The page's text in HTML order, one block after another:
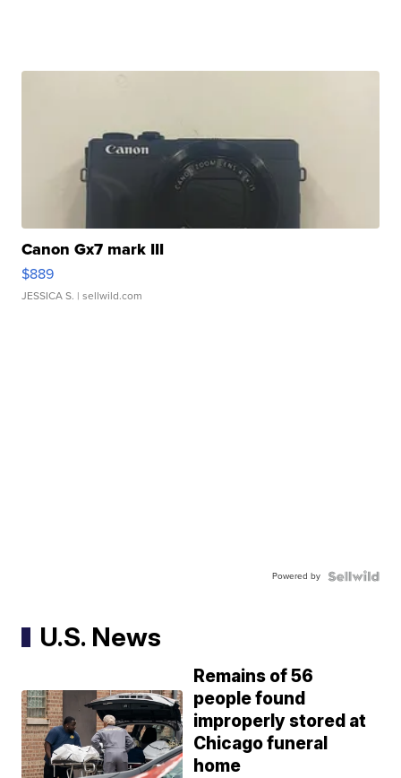
Canon Gx7 mark III
$889
JESSICA S. | sellwild.com
Powered by
U.S. News
Remains of 56
people found
improperly stored at
Chicago funeral
home